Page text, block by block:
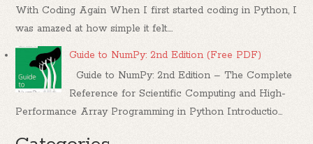
With Coding Again When I first started coding in Python, I
was amazed at how simple it felt....
Guide to NumPy: 2nd Edition (Free PDF)
Guide to NumPy: 2nd Edition – The Complete
Reference for Scientific Computing and High-
Performance Array Programming in Python Introductio...